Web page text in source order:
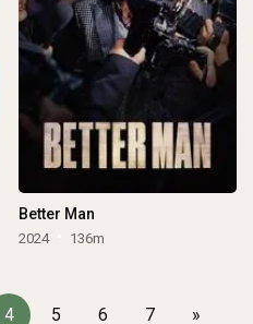
Better Man
2024 136m
4 5 6 7 »